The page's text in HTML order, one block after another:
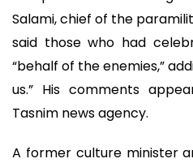
Salami, chief of the
said those who had
“behalf of the enemies,”
us.” His comments
Tasnim news agency.
A former culture minister